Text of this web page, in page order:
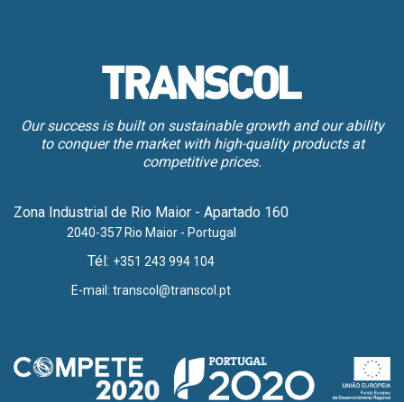
Our success is built on sustainable growth and our ability
to conquer the market with high-quality products at
competitive prices.
Zona Industrial de Rio Maior - Apartado 160
2040-357 Rio Maior - Portugal
Tél: +351 243 994 104
E-mail: transcol@transcol.pt